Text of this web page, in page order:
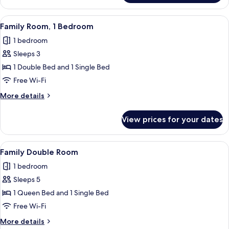
Double
Room
View
all
photos
for
Family
Room,
1
Bedroom
A neatly arranged breakfast table
1
Family Room, 1 Bedroom
1 bedroom
Sleeps 3
1 Double Bed and 1 Single Bed
Free Wi-Fi
More details
More
Room,
Bedroom
View prices for your dates
View
all
photos
for
Family
Double
Room
A room with a four-poster bed, a
1
Family Double Room
1 bedroom
Sleeps 5
1 Queen Bed and 1 Single Bed
Free Wi-Fi
More details
More